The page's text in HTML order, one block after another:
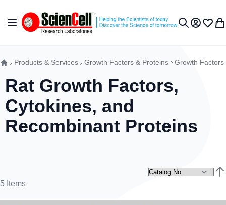
Toggle Nav My Wish
Products & Services Growth Factors & Proteins Growth Factors
Rat Growth Factors,
Cytokines, and
Recombinant Proteins
5 Items